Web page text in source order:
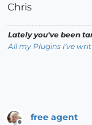
Chris
Lately you've been
All my Plugins I've
free agent